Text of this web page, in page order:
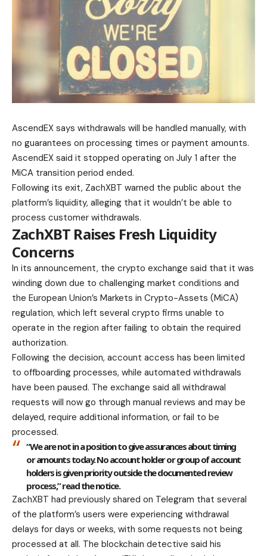
AscendEX says withdrawals will be handled manually, with
no guarantees on processing times or payment amounts.
AscendEX said it stopped operating on July 1 after the
MiCA transition period ended.
Following its exit, ZachXBT warned the public about the
platform’s liquidity, alleging that it wouldn’t be able to
process customer withdrawals.
ZachXBT Raises Fresh Liquidity
Concerns
In its announcement, the crypto exchange said that it was
winding down due to challenging market conditions and
the European Union’s Markets in Crypto-Assets (MiCA)
regulation, which left several crypto firms unable to
operate in the region after failing to obtain the required
authorization.
Following the decision, account access has been limited
to offboarding processes, while automated withdrawals
have been paused. The exchange said all withdrawal
requests will now go through manual reviews and may be
delayed, require additional information, or fail to be
processed.
“We are not in a position to give assurances about timing
or amounts today. No account holder or group of account
holders is given priority outside the documented review
process,” read the notice.
ZachXBT had previously shared on Telegram that several
of the platform’s users were experiencing withdrawal
delays for days or weeks, with some requests not being
processed at all. The blockchain detective said his